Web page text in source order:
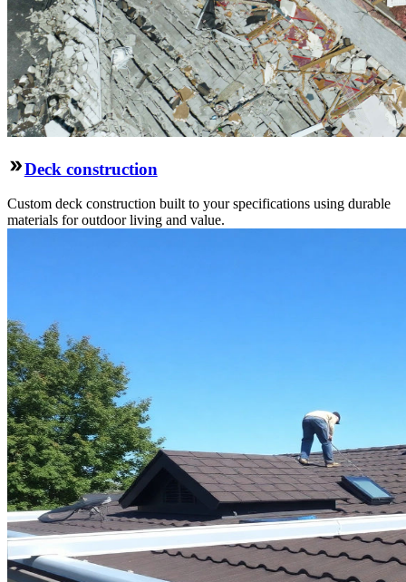
Deck construction
Custom deck construction built to your specifications using durable
materials for outdoor living and value.